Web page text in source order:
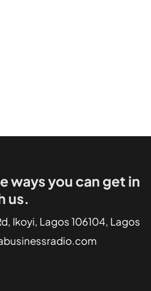
ways you can get in
us.
Ikoyi, Lagos 106104, Lagos